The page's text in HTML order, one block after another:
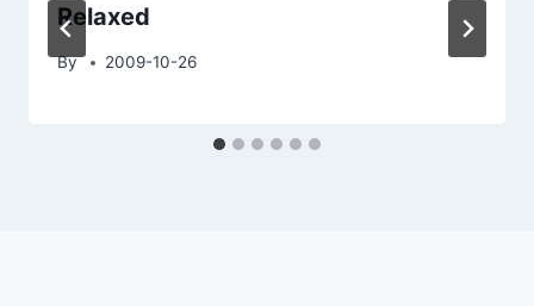
Relaxed
By 2009-10-26